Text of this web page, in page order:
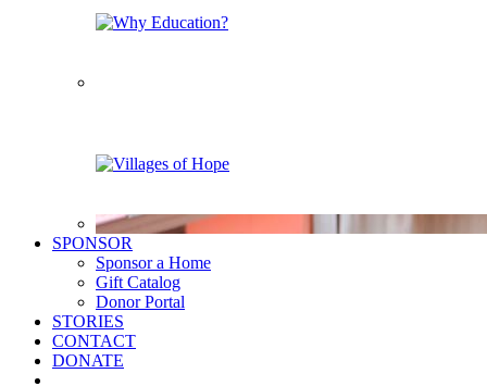
SPONSOR
Sponsor a Home
Gift Catalog
Donor Portal
STORIES
CONTACT
DONATE